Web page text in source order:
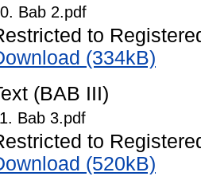
Bab 2.pdf
to
(334kB)
(BAB III)
Bab 3.pdf
to
(520kB)